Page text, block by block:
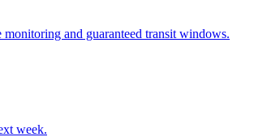
and guaranteed transit windows.
week.